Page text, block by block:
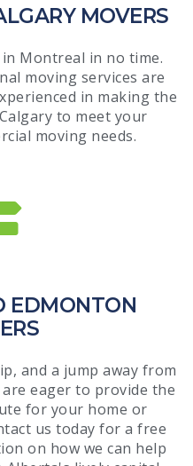
MOVERS
Montreal in no time.
moving services are
in making the
to meet your
moving needs.
EDMONTON
and a jump away from
eager to provide the
for your home or
us today for a free
on how we can help